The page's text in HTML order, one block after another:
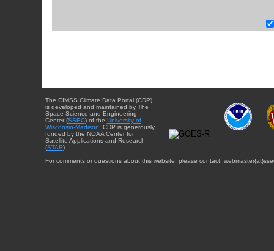
The CIMSS Climate Data Portal (CDP)
is developed and maintained by The
Space Science and Engineering
Center (SSEC) of the University of
Wisconsin-Madison . CDP is generously
funded by the NOAA Center for
Satellite Applications and Research
(STAR).
For comments or questions about this website, please contact: